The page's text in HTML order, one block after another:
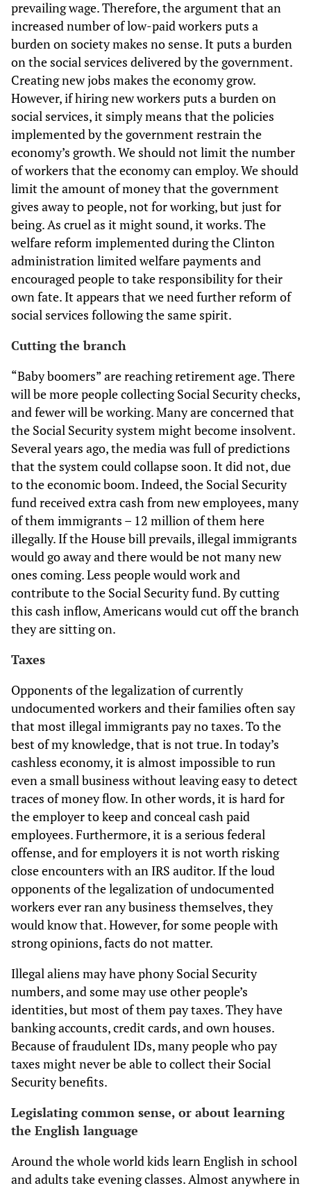
prevailing wage. Therefore, the argument that an
increased number of low-paid workers puts a
burden on society makes no sense. It puts a burden
on the social services delivered by the government.
Creating new jobs makes the economy grow.
However, if hiring new workers puts a burden on
social services, it simply means that the policies
implemented by the government restrain the
economy’s growth. We should not limit the number
of workers that the economy can employ. We should
limit the amount of money that the government
gives away to people, not for working, but just for
being. As cruel as it might sound, it works. The
welfare reform implemented during the Clinton
administration limited welfare payments and
encouraged people to take responsibility for their
own fate. It appears that we need further reform of
social services following the same spirit.
Cutting the branch
“Baby boomers” are reaching retirement age. There
will be more people collecting Social Security checks,
and fewer will be working. Many are concerned that
the Social Security system might become insolvent.
Several years ago, the media was full of predictions
that the system could collapse soon. It did not, due
to the economic boom. Indeed, the Social Security
fund received extra cash from new employees, many
of them immigrants – 12 million of them here
illegally. If the House bill prevails, illegal immigrants
would go away and there would be not many new
ones coming. Less people would work and
contribute to the Social Security fund. By cutting
this cash inflow, Americans would cut off the branch
they are sitting on.
Taxes
Opponents of the legalization of currently
undocumented workers and their families often say
that most illegal immigrants pay no taxes. To the
best of my knowledge, that is not true. In today’s
cashless economy, it is almost impossible to run
even a small business without leaving easy to detect
traces of money flow. In other words, it is hard for
the employer to keep and conceal cash paid
employees. Furthermore, it is a serious federal
offense, and for employers it is not worth risking
close encounters with an IRS auditor. If the loud
opponents of the legalization of undocumented
workers ever ran any business themselves, they
would know that. However, for some people with
strong opinions, facts do not matter.
Illegal aliens may have phony Social Security
numbers, and some may use other people’s
identities, but most of them pay taxes. They have
banking accounts, credit cards, and own houses.
Because of fraudulent IDs, many people who pay
taxes might never be able to collect their Social
Security benefits.
Legislating common sense, or about learning
the English language
Around the whole world kids learn English in school
and adults take evening classes. Almost anywhere in